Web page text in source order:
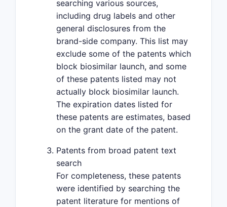
searching various sources,
including drug labels and other
general disclosures from the
brand-side company. This list may
exclude some of the patents which
block biosimilar launch, and some
of these patents listed may not
actually block biosimilar launch.
The expiration dates listed for
these patents are estimates, based
on the grant date of the patent.
Patents from broad patent text
search
For completeness, these patents
were identified by searching the
patent literature for mentions of